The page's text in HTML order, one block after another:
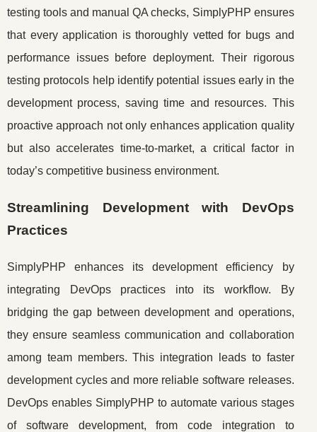
testing tools and manual QA checks, SimplyPHP ensures
that every application is thoroughly vetted for bugs and
performance issues before deployment. Their rigorous
testing protocols help identify potential issues early in the
development process, saving time and resources. This
proactive approach not only enhances application quality
but also accelerates time-to-market, a critical factor in
today’s competitive business environment.
Streamlining Development with DevOps
Practices
SimplyPHP enhances its development efficiency by
integrating DevOps practices into its workflow. By
bridging the gap between development and operations,
they ensure seamless communication and collaboration
among team members. This integration leads to faster
development cycles and more reliable software releases.
DevOps enables SimplyPHP to automate various stages
of software development, from code integration to